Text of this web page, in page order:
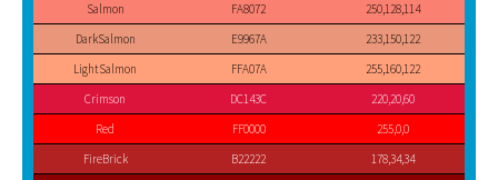
Salmon
FA8072
250,128,114
DarkSalmon
E9967A
233,150,122
LightSalmon
FFA07A
255,160,122
Crimson
DC143C
220,20,60
Red
FF0000
255,0,0
FireBrick
B22222
178,34,34